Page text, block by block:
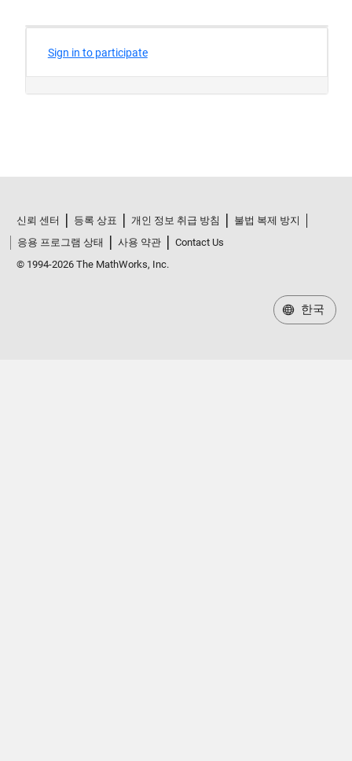
신뢰 센터 등록 상표 개인 정보 취급 방침
불법 복제 방지
응용 프로그램 상태
사용 약관
Contact Us
© 1994-2026 The MathWorks, Inc.
한국